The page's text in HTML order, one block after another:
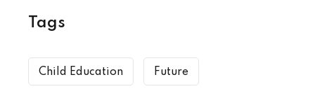
Tags
Child Education Future